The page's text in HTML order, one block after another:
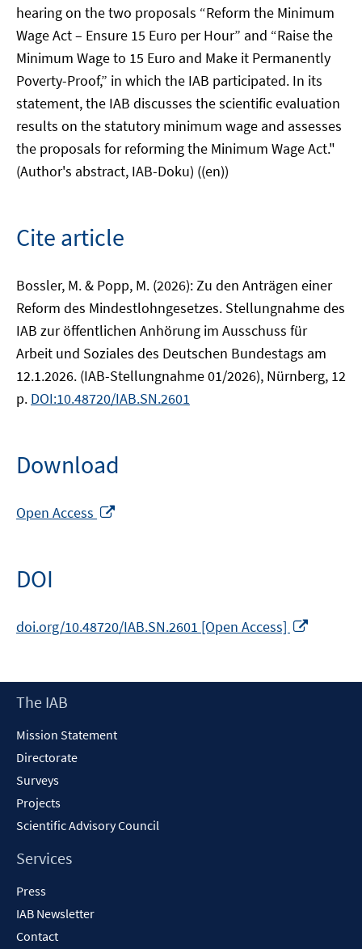
hearing on the two proposals “Reform the Minimum
Wage Act – Ensure 15 Euro per Hour” and “Raise the
Minimum Wage to 15 Euro and Make it Permanently
Poverty-Proof,” in which the IAB participated. In its
statement, the IAB discusses the scientific evaluation
results on the statutory minimum wage and assesses
the proposals for reforming the Minimum Wage Act."
(Author's abstract, IAB-Doku) ((en))
Cite article
Bossler, M. & Popp, M. (2026): Zu den Anträgen einer
Reform des Mindestlohngesetzes. Stellungnahme des
IAB zur öffentlichen Anhörung im Ausschuss für
Arbeit und Soziales des Deutschen Bundestags am
12.1.2026. (IAB-Stellungnahme 01/2026), Nürnberg, 12
p. DOI:10.48720/IAB.SN.2601
Download
Open Access
DOI
doi.org/10.48720/IAB.SN.2601 [Open Access]
new
Footer
The IAB
Mission Statement
Directorate
Surveys
Projects
Scientific Advisory Council
Services
Press
IAB Newsletter
Contact